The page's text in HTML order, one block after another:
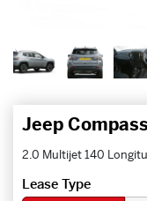
Jeep
2.0 Multijet 140
Lease Type